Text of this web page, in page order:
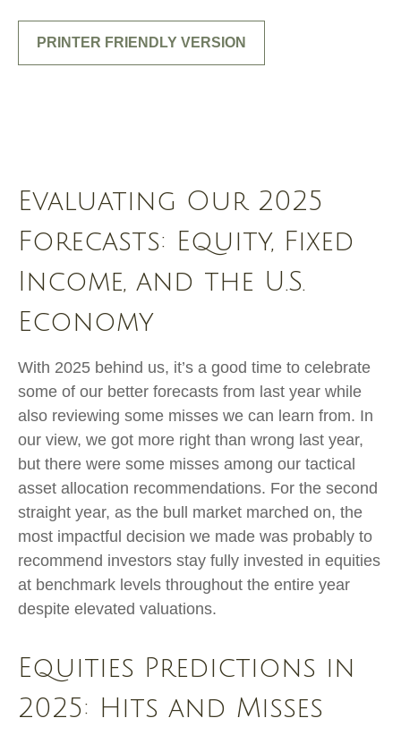
PRINTER FRIENDLY VERSION
Evaluating Our 2025
Forecasts: Equity, Fixed
Income, and the U.S.
Economy
With 2025 behind us, it’s a good time to celebrate
some of our better forecasts from last year while
also reviewing some misses we can learn from. In
our view, we got more right than wrong last year,
but there were some misses among our tactical
asset allocation recommendations. For the second
straight year, as the bull market marched on, the
most impactful decision we made was probably to
recommend investors stay fully invested in equities
at benchmark levels throughout the entire year
despite elevated valuations.
Equities Predictions in
2025: Hits and Misses